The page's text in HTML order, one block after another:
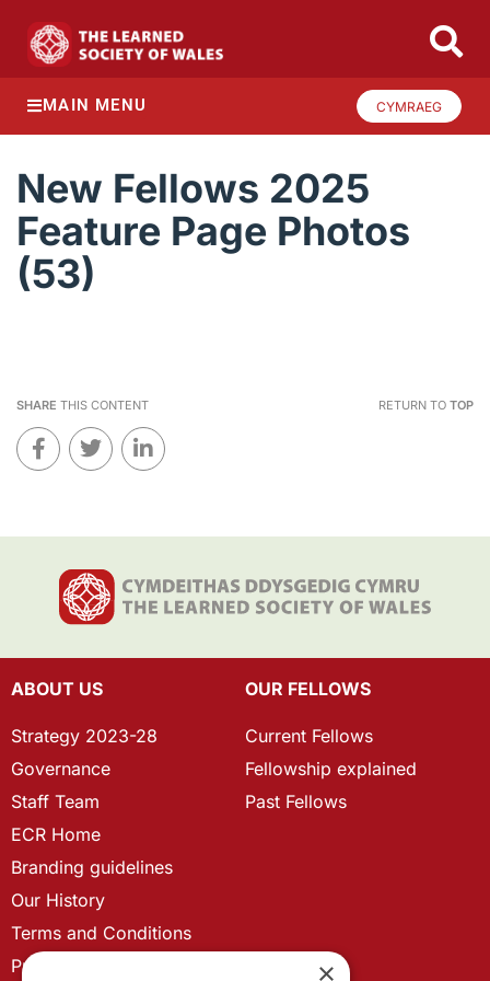
MAIN MENU CYMRAEG
New Fellows 2025
Feature Page Photos
(53)
SHARE THIS CONTENT RETURN TO TOP
ABOUT US
Strategy 2023-28
Governance
Staff Team
ECR Home
Branding guidelines
Our History
Terms and Conditions
Privacy Policy
OUR FELLOWS
Current Fellows
Fellowship explained
Past Fellows
×